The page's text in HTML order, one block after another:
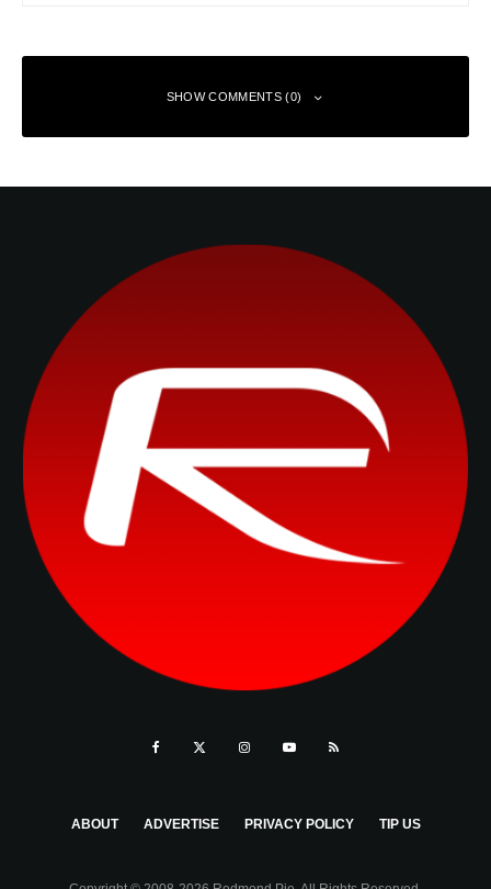
SHOW COMMENTS (0)
ABOUT ADVERTISE PRIVACY POLICY TIP US